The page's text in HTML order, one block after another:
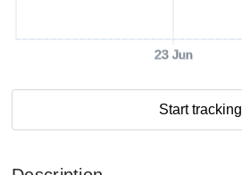
23 Jun
Start tracking